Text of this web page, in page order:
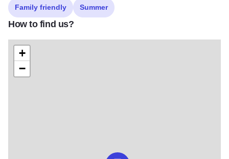
Family friendly Summer
How to find us?
+
−